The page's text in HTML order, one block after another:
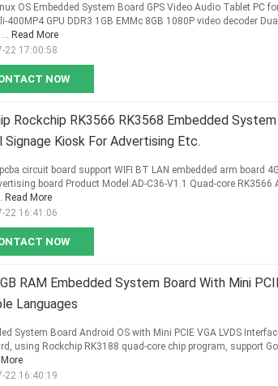
NOW
OS Embedded System Board GPS Video Audio Tablet PC
400MP4 GPU DDR3 1GB EMMc 8GB 1080P video decoder
Read More
22 17:00:58
Rockchip RK3566 RK3568 Embedded
Signage Kiosk For Advertising Etc.
NOW
circuit board support WIFI BT LAN embedded arm board
board Product Model:AD-C36-V1.1 Quad-core RK3566
Read More
22 16:41:06
RAM Embedded System Board With Mini
Languages
System Board Android OS with Mini PCIE VGA LVDS
using Rockchip RK3188 quad-core chip program, support
22 16:40:19